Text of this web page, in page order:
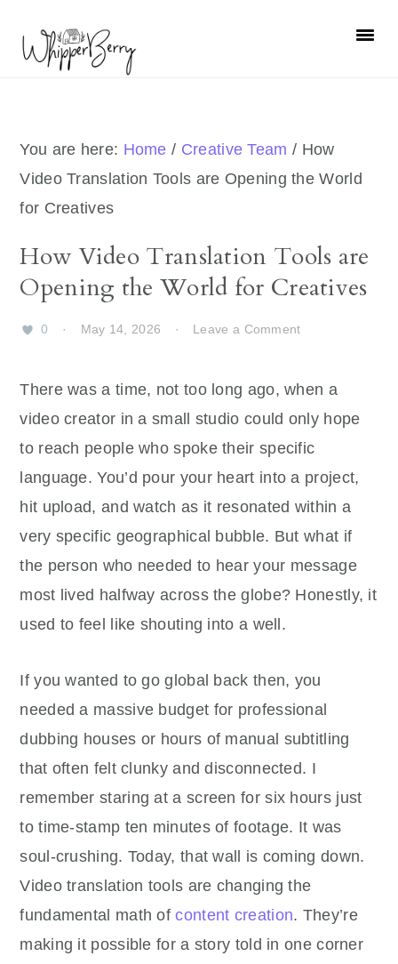
primary
primary
You are here: Home / Creative Team / How
Video Translation Tools are Opening the World
for Creatives
How Video Translation Tools are
Opening the World for Creatives
0 · May 14, 2026 · Leave a Comment
There was a time, not too long ago, when a
video creator in a small studio could only hope
to reach people who spoke their specific
language. You’d pour your heart into a project,
hit upload, and watch as it resonated within a
very specific geographical bubble. But what if
the person who needed to hear your message
most lived halfway across the globe? Honestly, it
used to feel like shouting into a well.
If you wanted to go global back then, you
needed a massive budget for professional
dubbing houses or hours of manual subtitling
that often felt clunky and disconnected. I
remember staring at a screen for six hours just
to time-stamp ten minutes of footage. It was
soul-crushing. Today, that wall is coming down.
Video translation tools are changing the
fundamental math ofcontent creation. They’re
making it possible for a story told in one corner